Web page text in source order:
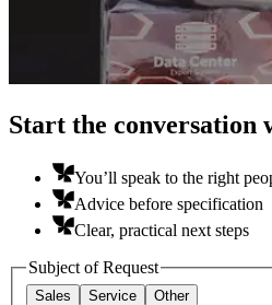
Start the conversation
You’ll speak to the right
Advice before specification
Clear, practical next steps
Subject of Request
Sales Service Other